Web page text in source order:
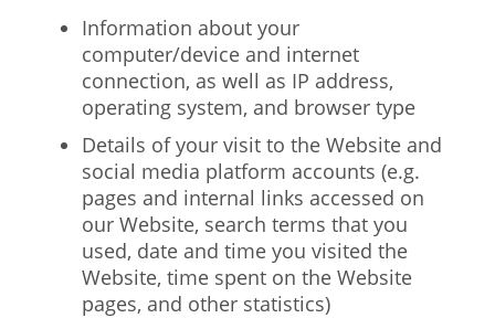
Information about your
computer/device and internet
connection, as well as IP address,
operating system, and browser type
Details of your visit to the Website and
social media platform accounts (e.g.
pages and internal links accessed on
our Website, search terms that you
used, date and time you visited the
Website, time spent on the Website
pages, and other statistics)